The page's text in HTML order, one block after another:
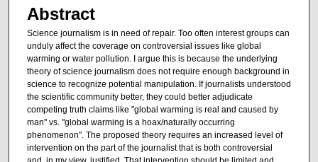
Abstract
Science journalism is in need of repair. Too often interest groups can
unduly affect the coverage on controversial issues like global
warming or water pollution. I argue this is because the underlying
theory of science journalism does not require enough background in
science to recognize potential manipulation. If journalists understood
the scientific community better, they could better adjudicate
competing truth claims like "global warming is real and caused by
man" vs. "global warming is a hoax/naturally occurring
phenomenon". The proposed theory requires an increased level of
intervention on the part of the journalist that is both controversial